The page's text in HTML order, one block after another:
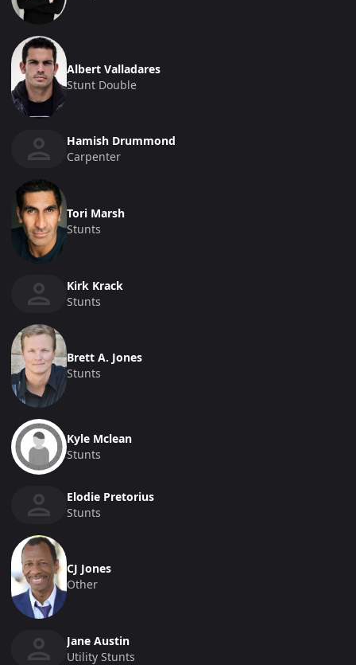
Albert Valladares
Stunt Double
Hamish Drummond
Carpenter
Tori Marsh
Stunts
Kirk Krack
Stunts
Brett A. Jones
Stunts
Kyle Mclean
Stunts
Elodie Pretorius
Stunts
CJ Jones
Other
Jane Austin
Utility Stunts